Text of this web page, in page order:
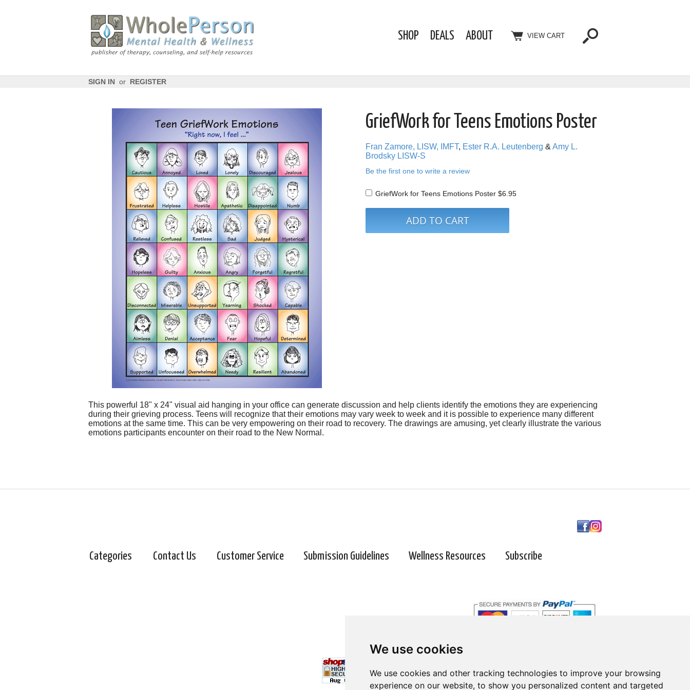
We use cookies
We use cookies and other tracking technologies to improve your browsing
experience on our website, to show you personalized content and targeted
SHOP DEALS ABOUT VIEW CART
SIGN IN or REGISTER
GriefWork for Teens Emotions Poster
Fran Zamore, LISW, IMFT, Ester R.A. Leutenberg & Amy L.
Brodsky LISW-S
Be the first one to write a review
GriefWork for Teens Emotions Poster $6.95
This powerful 18" x 24" visual aid hanging in your office can generate discussion and help clients identify the emotions they are experiencing
during their grieving process. Teens will recognize that their emotions may vary week to week and it is possible to experience many different
emotions at the same time. This can be very empowering on their road to recovery. The drawings are amusing, yet clearly illustrate the various
emotions participants encounter on their road to the New Normal.
Categories Contact Us Customer Service Submission Guidelines Wellness Resources Subscribe